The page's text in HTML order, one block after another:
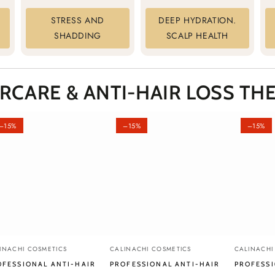
STRESS AND
SHADDING
DEEP HYDRATION.
SCALP HEALTH
& ANTI-HAIR LOSS
COSMETICS
ANTI-HAIR
Professional
Anti-
Vendor:
CALINACHI COSMETICS
PROFESSIONAL ANTI-HAIR
–15%
Anti-
Vendor:
CALINACHI
–15%